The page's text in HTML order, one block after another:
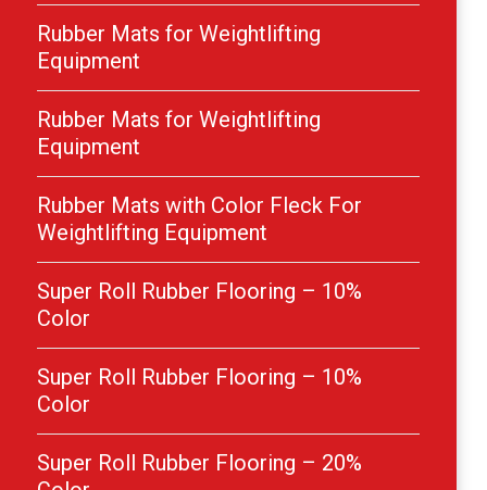
Rubber Mats for Weightlifting
Equipment
Rubber Mats for Weightlifting
Equipment
Rubber Mats with Color Fleck For
Weightlifting Equipment
Super Roll Rubber Flooring – 10%
Color
Super Roll Rubber Flooring – 10%
Color
Super Roll Rubber Flooring – 20%